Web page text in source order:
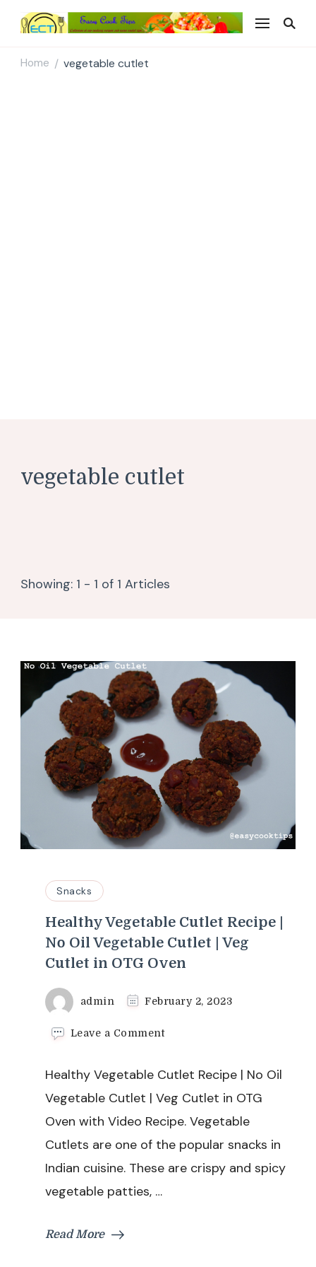
Home / vegetable cutlet
vegetable cutlet
Showing: 1 - 1 of 1 Articles
Snacks
Healthy Vegetable Cutlet Recipe |
No Oil Vegetable Cutlet | Veg
Cutlet in OTG Oven
admin February 2, 2023
Leave a Commenton
Cutlet
Recipe
|
No
Vegetable
Cutlet
Healthy Vegetable Cutlet Recipe | No Oil
Vegetable Cutlet | Veg Cutlet in OTG
Oven with Video Recipe. Vegetable
Cutlets are one of the popular snacks in
Indian cuisine. These are crispy and spicy
vegetable patties, …
Read More